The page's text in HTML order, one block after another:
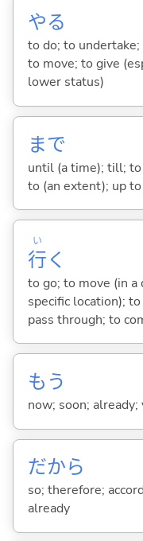
やる
to do; to
to move; to give
lower status)
まで
until (a time); till; to
to (an extent); up to
行
い
く
to go; to move (in
specific location);
pass through; to
もう
now; soon;
だから
so; therefore;
already